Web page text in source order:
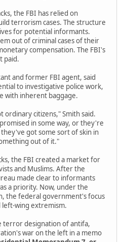
the FBI has relied on
terrorism cases. The structure
for potential informants.
out of criminal cases of their
compensation. The FBI's
paid.
and former FBI agent, said
to investigative police work,
with inherent baggage.
citizens," Smith said.
in some way, or they're
got some sort of skin in
out of it."
the FBI created a market for
and Muslims. After the
made clear to informants
a priority. Now, under the
the federal government's focus
left-wing extremism.
terror designation of antifa,
war on the left in a memo